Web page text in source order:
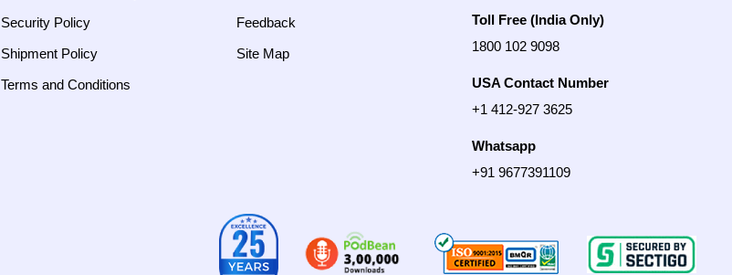
Security Policy
Shipment Policy
Terms and Conditions
Feedback
Site Map
Toll Free (India Only)
1800 102 9098
USA Contact Number
+1 412-927 3625
Whatsapp
+91 9677391109